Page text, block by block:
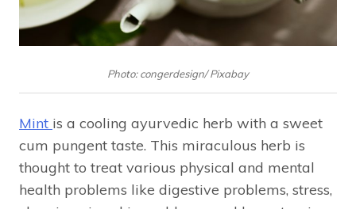
Photo: congerdesign/ Pixabay
Mint is a cooling ayurvedic herb with a sweet
cum pungent taste. This miraculous herb is
thought to treat various physical and mental
health problems like digestive problems, stress,